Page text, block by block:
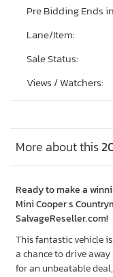
Pre Bidding Ends
Lane/Item:
Sale Status:
Views / Watchers:
More about this
Ready to make a
Mini Cooper s
SalvageReseller.com!
This fantastic vehicle
a chance to drive
for an unbeatable